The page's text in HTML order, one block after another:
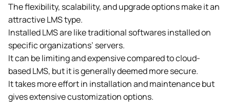
The flexibility, scalability, and upgrade options make it an
attractive LMS type.
Installed LMS are like traditional softwares installed on
specific organizations’ servers.
It can be limiting and expensive compared to cloud-
based LMS, but it is generally deemed more secure.
It takes more effort in installation and maintenance but
gives extensive customization options.